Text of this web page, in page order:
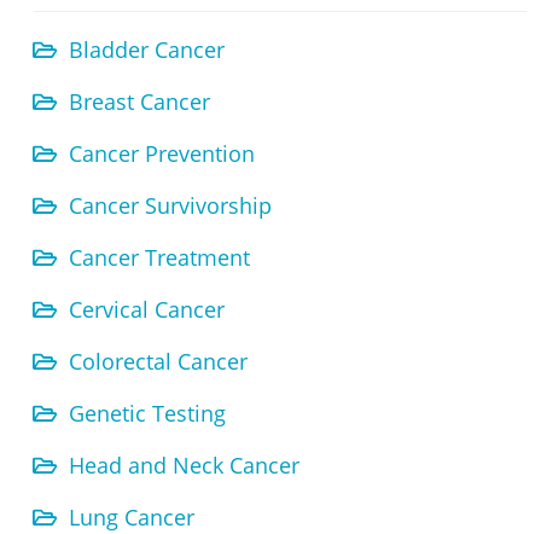
Bladder Cancer
Breast Cancer
Cancer Prevention
Cancer Survivorship
Cancer Treatment
Cervical Cancer
Colorectal Cancer
Genetic Testing
Head and Neck Cancer
Lung Cancer